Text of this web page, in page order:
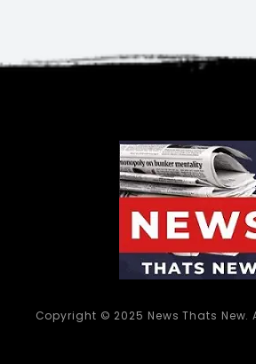
Copyright © 2025 News Thats New.